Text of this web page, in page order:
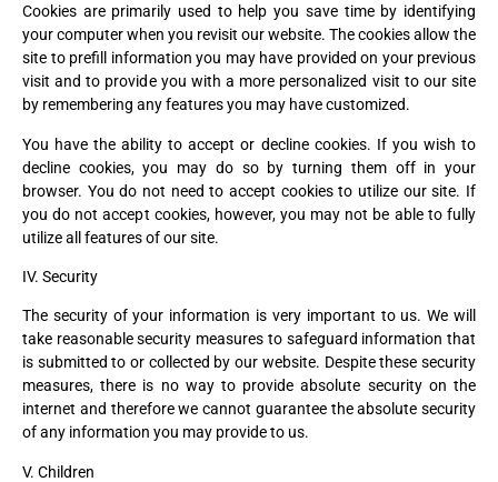
Cookies are primarily used to help you save time by identifying
your computer when you revisit our website. The cookies allow the
site to prefill information you may have provided on your previous
visit and to provide you with a more personalized visit to our site
by remembering any features you may have customized.
You have the ability to accept or decline cookies. If you wish to
decline cookies, you may do so by turning them off in your
browser. You do not need to accept cookies to utilize our site. If
you do not accept cookies, however, you may not be able to fully
utilize all features of our site.
IV. Security
The security of your information is very important to us. We will
take reasonable security measures to safeguard information that
is submitted to or collected by our website. Despite these security
measures, there is no way to provide absolute security on the
internet and therefore we cannot guarantee the absolute security
of any information you may provide to us.
V. Children